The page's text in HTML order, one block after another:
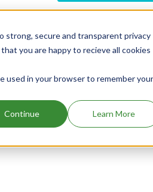
strong, secure and transparent privacy
you are happy to recieve all cookies
used in your browser to remember your
Continue Learn More